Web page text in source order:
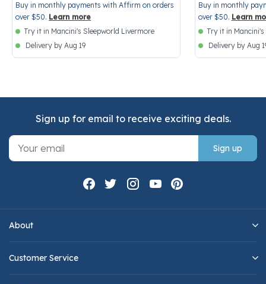
Buy in monthly payments with Affirm on orders
over $50. Learn more
Try it in Mancini's Sleepworld Livermore
Delivery by Aug 19
Buy in monthly
over $50. Learn
Try it in
Delivery by Aug
About
Customer Service
Sign up for email to receive exciting deals.
Sign up